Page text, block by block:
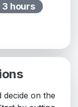
3 hours
decide on the